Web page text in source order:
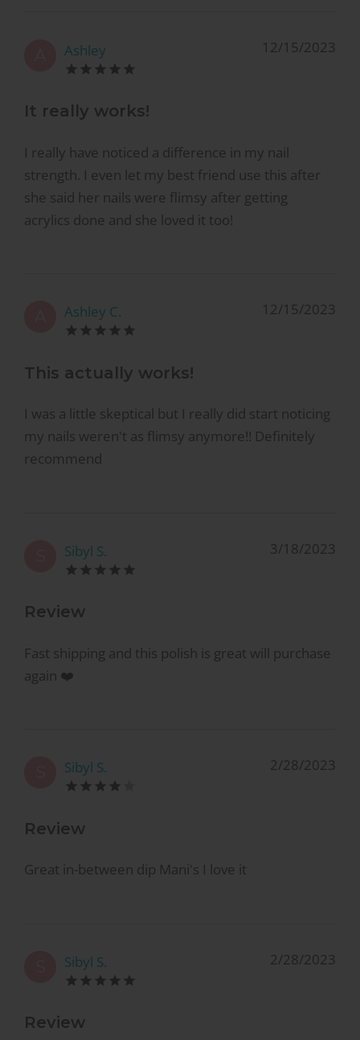
Ashley 12/15/2023
It really works!
I really have noticed a difference in my nail
strength. I even let my best friend use this after
she said her nails were flimsy after getting
acrylics done and she loved it too!
Ashley C. 12/15/2023
This actually works!
I was a little skeptical but I really did start noticing
my nails weren't as flimsy anymore!! Definitely
recommend
Sibyl S. 3/18/2023
Review
Fast shipping and this polish is great will purchase
again ❤️
Sibyl S. 2/28/2023
Review
Great in-between dip Mani's I love it
Sibyl S. 2/28/2023
Review